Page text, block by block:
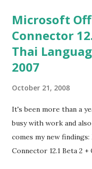
Microsoft
Connector
Thai
2007
October 21, 2008
It's been more than a
busy with work and
comes my new
Connector 12.1 Beta 2